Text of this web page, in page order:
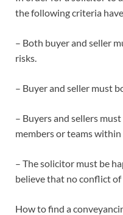
the following criteria
– Both buyer and seller
risks.
– Buyer and seller must
– Buyers and sellers
members or teams within
– The solicitor must be
believe that no conflict of
How to find a